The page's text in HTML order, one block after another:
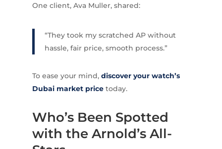
One client, Ava Muller, shared:
“They took my scratched AP without
hassle, fair price, smooth process.”
To ease your mind, discover your watch’s
Dubai market pricetoday.
Who’s Been Spotted
with the Arnold’s All-